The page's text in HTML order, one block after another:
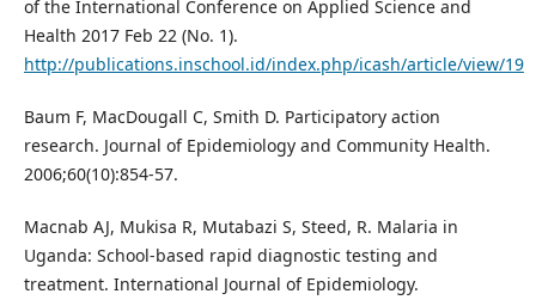
of the International Conference on Applied Science and
Health 2017 Feb 22 (No. 1).
http://publications.inschool.id/index.php/icash/article/view/19
Baum F, MacDougall C, Smith D. Participatory action
research. Journal of Epidemiology and Community Health.
2006;60(10):854-57.
Macnab AJ, Mukisa R, Mutabazi S, Steed, R. Malaria in
Uganda: School-based rapid diagnostic testing and
treatment. International Journal of Epidemiology.